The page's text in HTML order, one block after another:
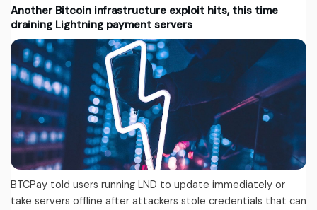
Another Bitcoin infrastructure exploit hits, this time
draining Lightning payment servers
BTCPay told users running LND to update immediately or
take servers offline after attackers stole credentials that can